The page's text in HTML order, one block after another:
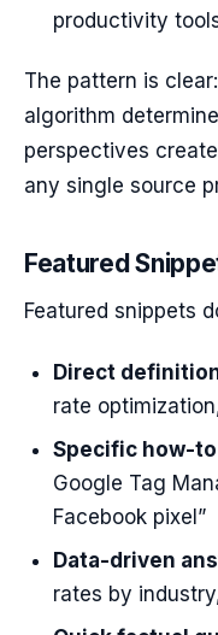
productivity
The pattern is
algorithm
perspectives
any single source
Featured
Featured snippets
Direct
rate
Specific how-
Google Tag
Facebook pixel”
Data-driven
rates by